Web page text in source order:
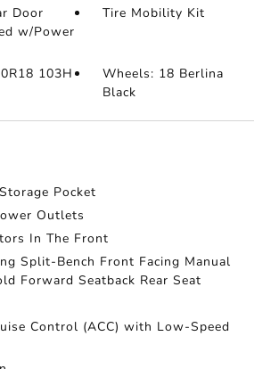
Door
w/Power
Tire Mobility Kit
103H
Wheels: 18 Berlina
Black
Pocket
Outlets
In The Front
Split-Bench Front Facing Manual
Forward Seatback Rear Seat
Control (ACC) with Low-Speed